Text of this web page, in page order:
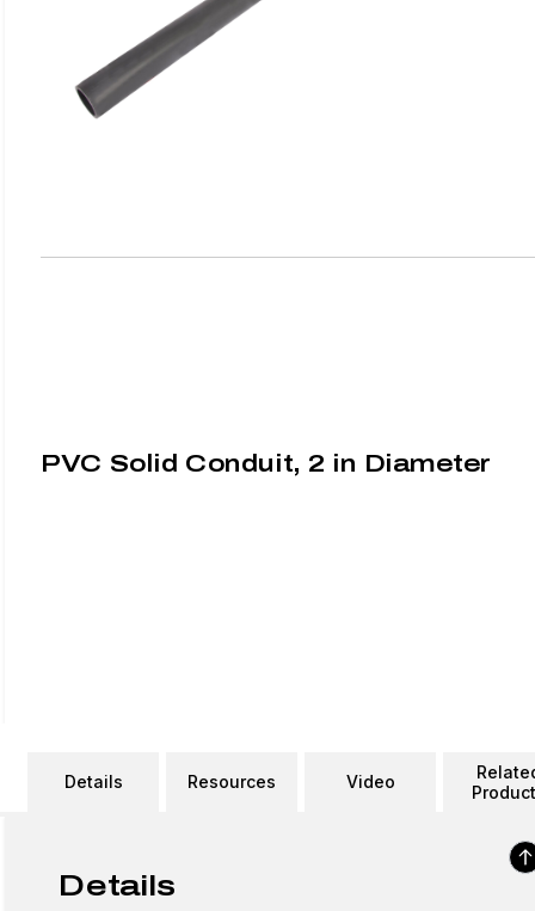
PVC Solid Conduit, 2 in Diameter
Details Resources Video
Details